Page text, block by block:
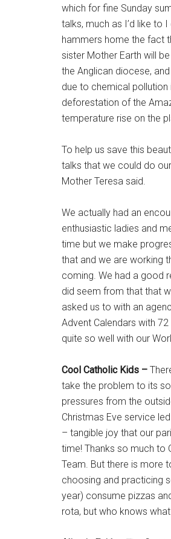
which for fine Sunday
talks, much as I’d like to
hammers home the fact
sister Mother Earth will
the Anglican diocese,
due to chemical
deforestation of the
temperature rise on the
To help us save this
talks that we could do
Mother Teresa said.
We actually had an
enthusiastic ladies and
time but we make
that and we are working
coming. We had a good
did seem from that that
asked us to with an
Advent Calendars with
quite so well with our
Cool Catholic Kids –
take the problem to its
pressures from the
Christmas Eve service
– tangible joy that our
time! Thanks so much to
Team. But there is more
choosing and practicing
year) consume pizzas
rota, but who knows